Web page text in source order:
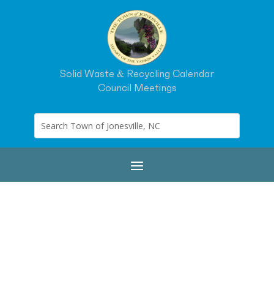
Solid Waste & Recycling Calendar
Council Meetings